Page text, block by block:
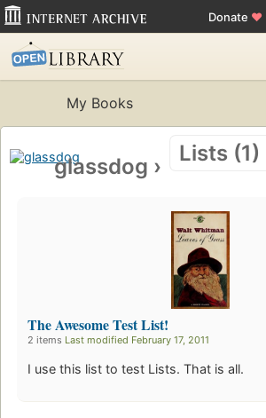
Donate ♥
My Books
glassdog ›
Lists (1)
The Awesome Test List!
2 items Last modified February 17, 2011
I use this list to test Lists. That is all.